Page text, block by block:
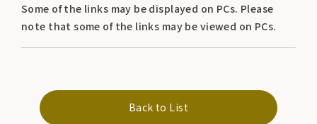
Some of the links may be displayed on PCs. Please
note that some of the links may be viewed on PCs.
Back to List